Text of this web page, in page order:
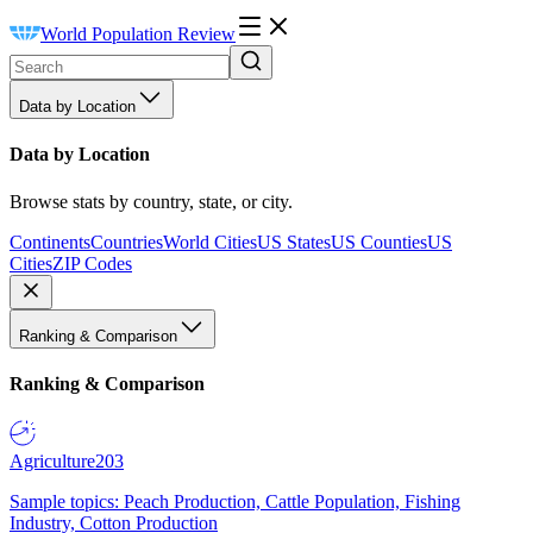
World Population Review
Data by Location
Data by Location
Browse stats by country, state, or city.
ContinentsCountriesWorld CitiesUS StatesUS CountiesUS
CitiesZIP Codes
Ranking & Comparison
Ranking & Comparison
Agriculture203
Sample topics: Peach Production, Cattle Population, Fishing
Industry, Cotton Production